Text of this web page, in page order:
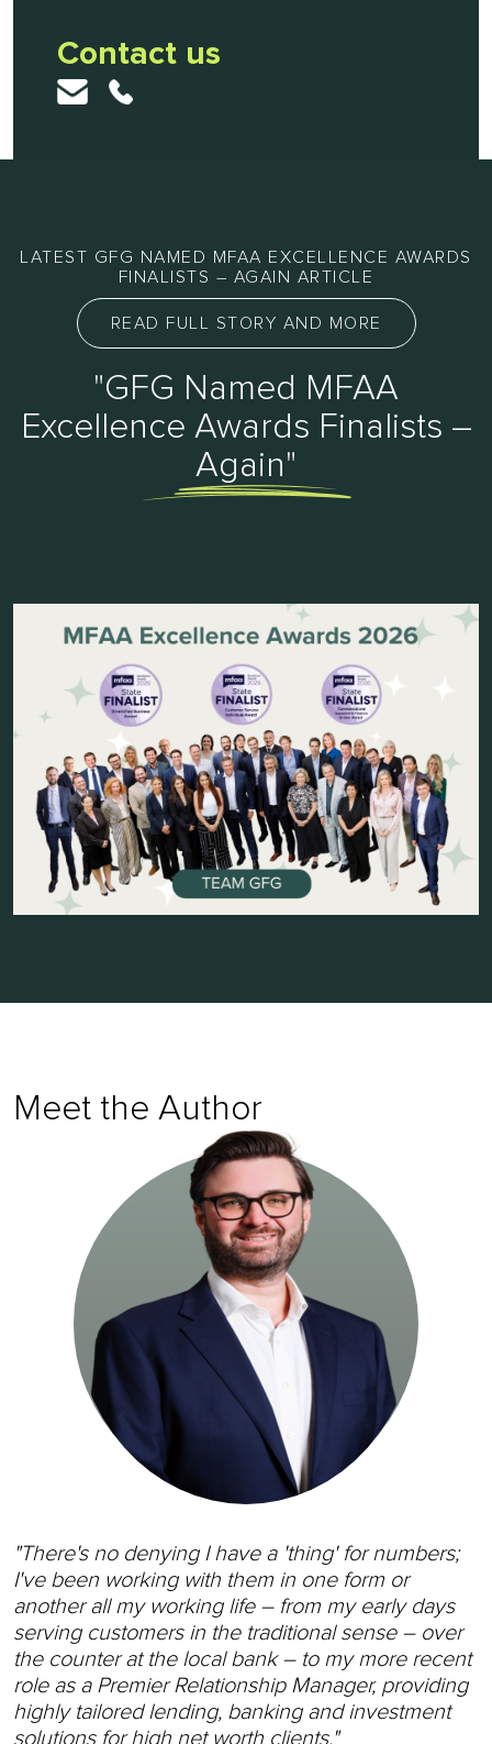
Contact us
LATEST GFG NAMED MFAA EXCELLENCE AWARDS
FINALISTS – AGAIN ARTICLE
READ FULL STORY AND MORE
"GFG Named MFAA
Excellence Awards Finalists –
Again"
Meet the Author
"There's no denying I have a 'thing' for numbers;
I've been working with them in one form or
another all my working life – from my early days
serving customers in the traditional sense – over
the counter at the local bank – to my more recent
role as a Premier Relationship Manager, providing
highly tailored lending, banking and investment
solutions for high net worth clients."